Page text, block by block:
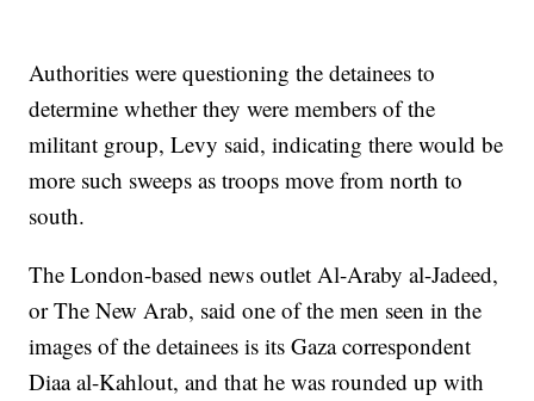
Authorities were questioning the detainees to
determine whether they were members of the
militant group, Levy said, indicating there would be
more such sweeps as troops move from north to
south.
The London-based news outlet Al-Araby al-Jadeed,
or The New Arab, said one of the men seen in the
images of the detainees is its Gaza correspondent
Diaa al-Kahlout, and that he was rounded up with